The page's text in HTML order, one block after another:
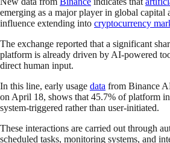
emerging as a major player in global capital
influence extending into cryptocurrency
The exchange reported that a significant
platform is already driven by AI-powered
direct human input.
In this line, early usage data from Binance
on April 18, shows that 45.7% of platform
system-triggered rather than user-initiated.
These interactions are carried out through
scheduled tasks, monitoring systems, and